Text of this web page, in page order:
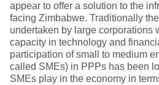
appear to offer a solution to the
facing Zimbabwe. Traditionally
undertaken by large corporations
capacity in technology and
participation of small to medium
called SMEs) in PPPs has been
SMEs play in the economy in